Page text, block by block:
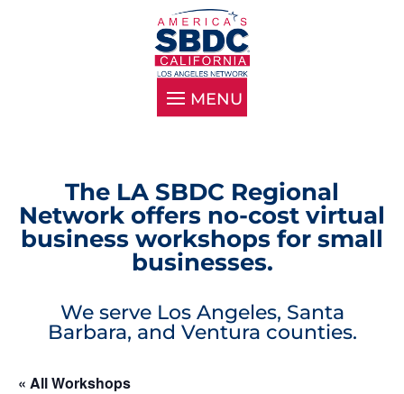
The LA SBDC Regional
Network offers no-cost virtual
business workshops for small
businesses.
We serve Los Angeles, Santa
Barbara, and Ventura counties.
« All Workshops